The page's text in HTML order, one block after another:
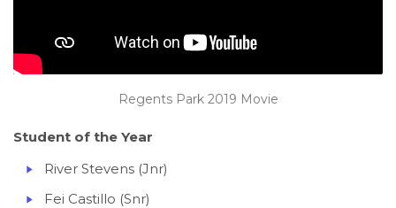
Regents Park 2019 Movie
Student of the Year
River Stevens (Jnr)
Fei Castillo (Snr)